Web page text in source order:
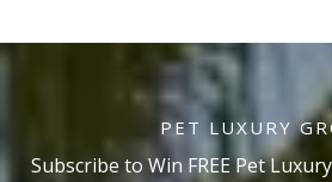
PET LUXURY
Subscribe to Win FREE Pet Luxury